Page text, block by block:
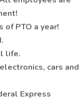
PTO a year!
life.
cars and
Express